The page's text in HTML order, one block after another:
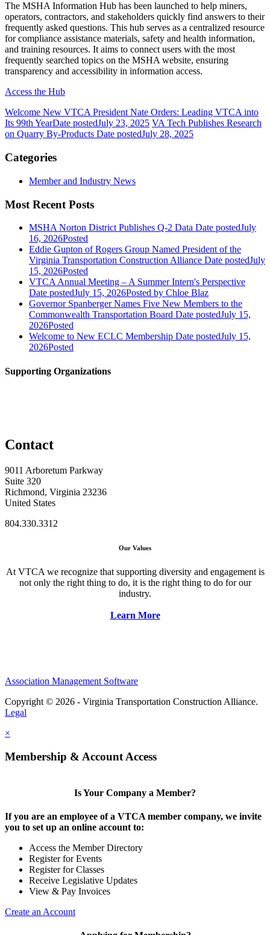
The MSHA Information Hub has been launched to help miners,
operators, contractors, and stakeholders quickly find answers to their
frequently asked questions. This hub serves as a centralized resource
for compliance assistance materials, safety and health information,
and training resources. It aims to connect users with the most
frequently searched topics on the MSHA website, ensuring
transparency and accessibility in information access.
Access the Hub
Welcome New VTCA President Nate Orders: Leading VTCA into
Its 99th YearDate postedJuly 23, 2025 VA Tech Publishes Research
on Quarry By-Products Date postedJuly 28, 2025
Categories
Member and Industry News
Most Recent Posts
MSHA Norton District Publishes Q-2 Data Date postedJuly
16, 2026Posted
Eddie Gupton of Rogers Group Named President of the
Virginia Transportation Construction Alliance Date postedJuly
15, 2026Posted
VTCA Annual Meeting – A Summer Intern's Perspective
Date postedJuly 15, 2026Posted by Chloe Blaz
Governor Spanberger Names Five New Members to the
Commonwealth Transportation Board Date postedJuly 15,
2026Posted
Welcome to New ECLC Membership Date postedJuly 15,
2026Posted
Supporting Organizations
Contact
9011 Arboretum Parkway
Suite 320
Richmond, Virginia 23236
United States
804.330.3312
Our Values
At VTCA we recognize that supporting diversity and engagement is
not only the right thing to do, it is the right thing to do for our
industry.
Learn More
Association Management Software
Copyright © 2026 - Virginia Transportation Construction Alliance.
Legal
×
Membership & Account Access
Is Your Company a Member?
If you are an employee of a VTCA member company, we invite
you to set up an online account to:
Access the Member Directory
Register for Events
Register for Classes
Receive Legislative Updates
View & Pay Invoices
Create an Account